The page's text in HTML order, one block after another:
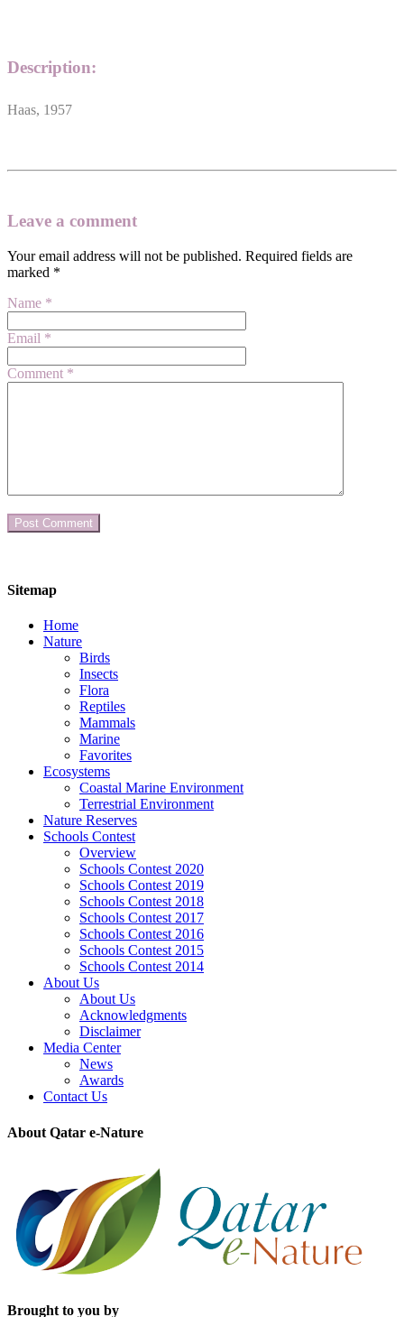
Description:
Haas, 1957
Leave a comment
Your email address will not be published. Required fields are
marked *
Name *
Email *
Comment *
Sitemap
Home
Nature
Birds
Insects
Flora
Reptiles
Mammals
Marine
Favorites
Ecosystems
Coastal Marine Environment
Terrestrial Environment
Nature Reserves
Schools Contest
Overview
Schools Contest 2020
Schools Contest 2019
Schools Contest 2018
Schools Contest 2017
Schools Contest 2016
Schools Contest 2015
Schools Contest 2014
About Us
About Us
Acknowledgments
Disclaimer
Media Center
News
Awards
Contact Us
About Qatar e-Nature
Brought to you by